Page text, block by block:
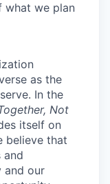
what we plan
as the
In the
Not
itself on
believe that
and
and our